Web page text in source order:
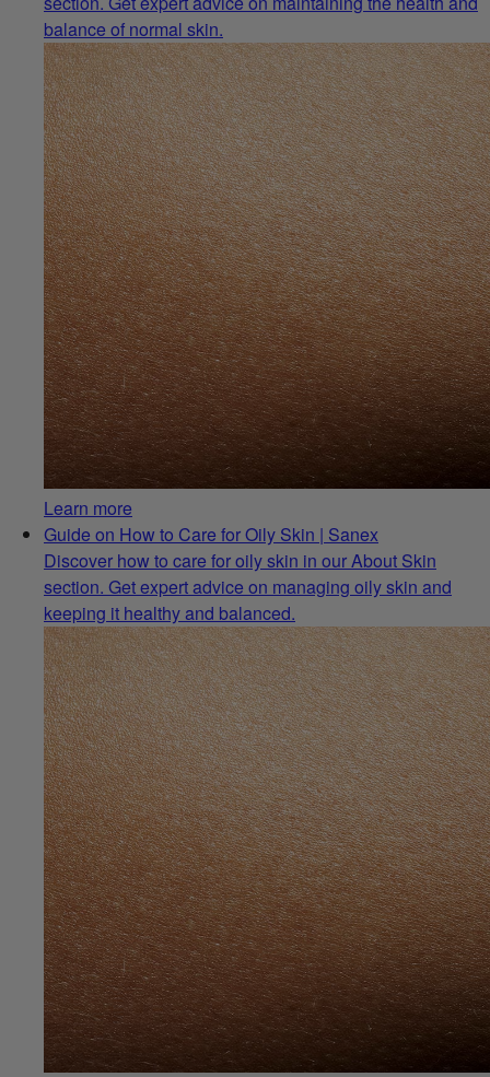
balance of normal skin.
Learn more
Guide on How to Care for Oily Skin | Sanex
Discover how to care for oily skin in our About Skin
section. Get expert advice on managing oily skin and
keeping it healthy and balanced.